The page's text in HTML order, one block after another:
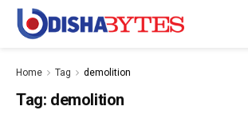
Home Tag demolition
Tag: demolition